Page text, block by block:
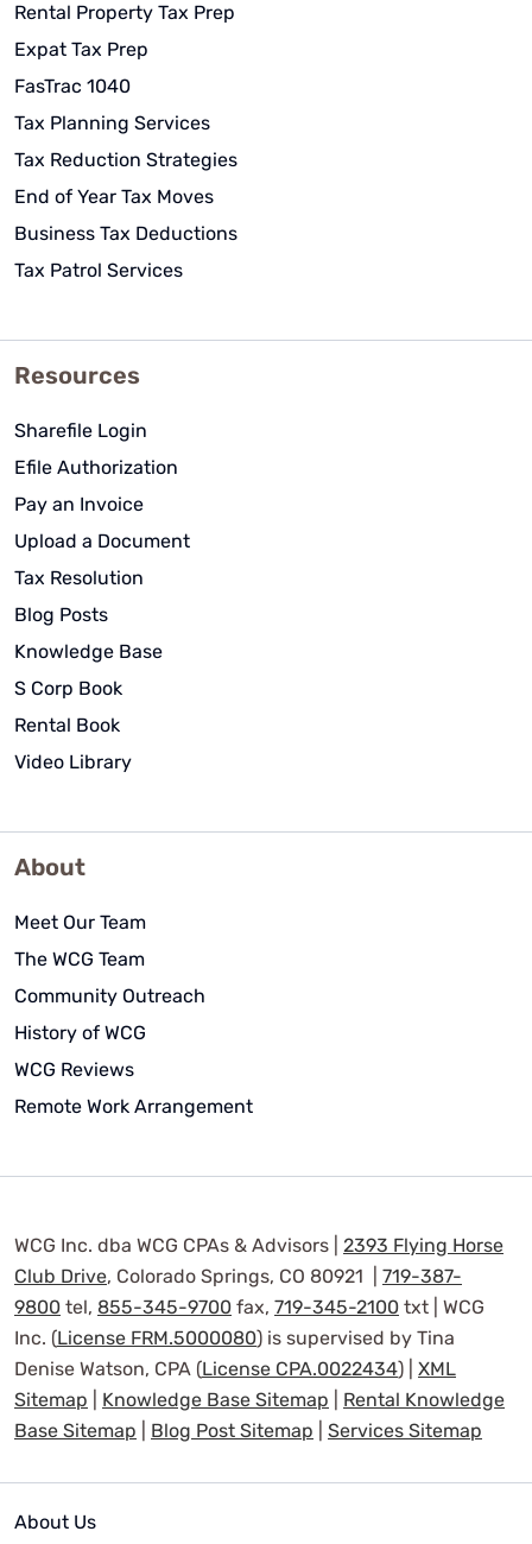
Rental Property Tax Prep
Expat Tax Prep
FasTrac 1040
Tax Planning Services
Tax Reduction Strategies
End of Year Tax Moves
Business Tax Deductions
Tax Patrol Services
Resources
Sharefile Login
Efile Authorization
Pay an Invoice
Upload a Document
Tax Resolution
Blog Posts
Knowledge Base
S Corp Book
Rental Book
Video Library
About
Meet Our Team
The WCG Team
Community Outreach
History of WCG
WCG Reviews
Remote Work Arrangement
WCG Inc. dba WCG CPAs & Advisors | 2393 Flying Horse
Club Drive, Colorado Springs, CO 80921 | 719-387-
9800 tel, 855-345-9700 fax, 719-345-2100 txt | WCG
Inc. (License FRM.5000080) is supervised by Tina
Denise Watson, CPA (License CPA.0022434) | XML
Sitemap
Knowledge Base Sitemap
Rental Knowledge
Base Sitemap
Blog Post Sitemap Services Sitemap
About Us